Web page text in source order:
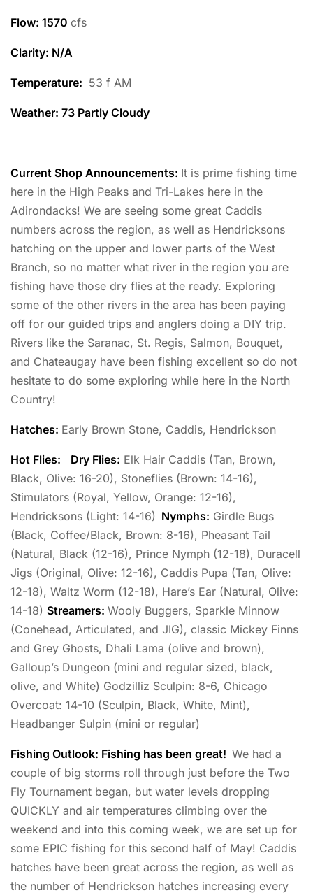
Flow: 1570 cfs
Clarity: N/A
Temperature: 53 f AM
Weather: 73 Partly Cloudy
Current Shop Announcements: It is prime fishing time
here in the High Peaks and Tri-Lakes here in the
Adirondacks! We are seeing some great Caddis
numbers across the region, as well as Hendricksons
hatching on the upper and lower parts of the West
Branch, so no matter what river in the region you are
fishing have those dry flies at the ready. Exploring
some of the other rivers in the area has been paying
off for our guided trips and anglers doing a DIY trip.
Rivers like the Saranac, St. Regis, Salmon, Bouquet,
and Chateaugay have been fishing excellent so do not
hesitate to do some exploring while here in the North
Country!
Hatches: Early Brown Stone, Caddis, Hendrickson
Hot Flies: Dry Flies: Elk Hair Caddis (Tan, Brown,
Black, Olive: 16-20), Stoneflies (Brown: 14-16),
Stimulators (Royal, Yellow, Orange: 12-16),
Hendricksons (Light: 14-16) Nymphs: Girdle Bugs
(Black, Coffee/Black, Brown: 8-16), Pheasant Tail
(Natural, Black (12-16), Prince Nymph (12-18), Duracell
Jigs (Original, Olive: 12-16), Caddis Pupa (Tan, Olive:
12-18), Waltz Worm (12-18), Hare’s Ear (Natural, Olive:
14-18) Streamers: Wooly Buggers, Sparkle Minnow
(Conehead, Articulated, and JIG), classic Mickey Finns
and Grey Ghosts, Dhali Lama (olive and brown),
Galloup’s Dungeon (mini and regular sized, black,
olive, and White) Godzilliz Sculpin: 8-6, Chicago
Overcoat: 14-10 (Sculpin, Black, White, Mint),
Headbanger Sulpin (mini or regular)
Fishing Outlook: Fishing has been great! We had a
couple of big storms roll through just before the Two
Fly Tournament began, but water levels dropping
QUICKLY and air temperatures climbing over the
weekend and into this coming week, we are set up for
some EPIC fishing for this second half of May! Caddis
hatches have been great across the region, as well as
the number of Hendrickson hatches increasing every